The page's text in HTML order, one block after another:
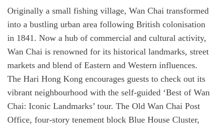
Originally a small fishing village, Wan Chai transformed
into a bustling urban area following British colonisation
in 1841. Now a hub of commercial and cultural activity,
Wan Chai is renowned for its historical landmarks, street
markets and blend of Eastern and Western influences.
The Hari Hong Kong encourages guests to check out its
vibrant neighbourhood with the self-guided ‘Best of Wan
Chai: Iconic Landmarks’ tour. The Old Wan Chai Post
Office, four-story tenement block Blue House Cluster,